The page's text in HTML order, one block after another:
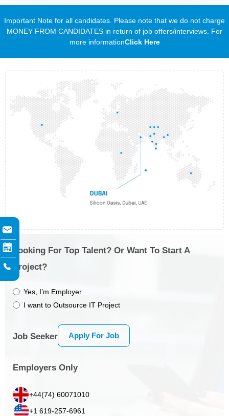
Important Note for all candidates. Please note that we do not charge
MONEY FROM CANDIDATES in return of job offers/interviews. For
more informationClick Here
Looking For Top Talent? Or Want To Start A
Project?
Yes, I’m Employer
I want to Outsource IT Project
Job Seeker Apply For Job
Employers Only
+44(74) 60071010
+1 619-257-6961